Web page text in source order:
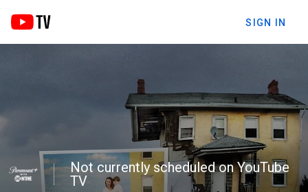
SIGN IN
Not currently scheduled on YouTube
TV